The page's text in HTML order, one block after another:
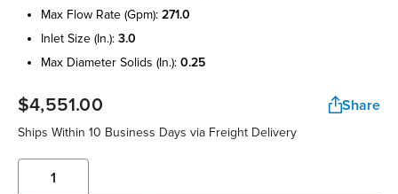
max flow rate (gpm): 271.0
inlet size (in.): 3.0
max diameter solids (in.): 0.25
$4,551.00 Share
Ships Within 10 Business Days via Freight Delivery